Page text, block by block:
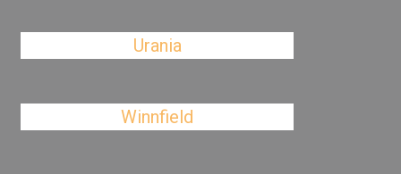
Urania
Winnfield